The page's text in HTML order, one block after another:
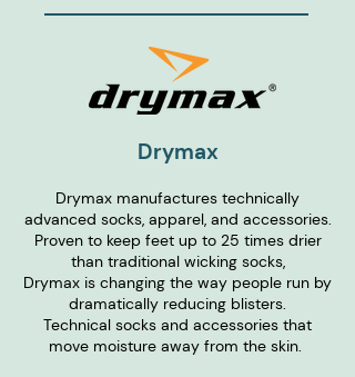
Drymax
Drymax manufactures technically
advanced socks, apparel, and accessories.
Proven to keep feet up to 25 times drier
than traditional wicking socks,
Drymax is changing the way people run by
dramatically reducing blisters.
Technical socks and accessories that
move moisture away from the skin.